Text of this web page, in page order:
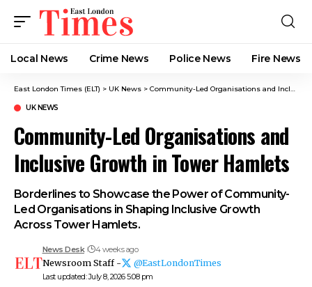
Local News Crime News​ Police News Fire News
East London Times (ELT) > UK News > Community-Led Organisations and Inclusive Growth in Tower Hamlets
UK NEWS
Community-Led Organisations and
Inclusive Growth in Tower Hamlets
Borderlines to Showcase the Power of Community-
Led Organisations in Shaping Inclusive Growth
Across Tower Hamlets.
Last updated: July 8, 2026 5:08 pm
News Desk 4 weeks ago
Newsroom Staff - @EastLondonTimes